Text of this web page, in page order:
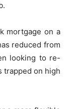
mortgage on a
reduced from
looking to re-
trapped on high